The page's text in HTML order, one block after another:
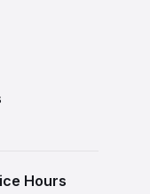
Hours